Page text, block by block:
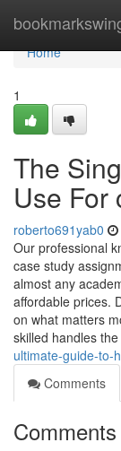
Home
Home
1
The
Use For
roberto691yab0
Our professional
case study
almost any
affordable prices.
on what matters
skilled handles
ultimate-guide-to-
Comments
Comments